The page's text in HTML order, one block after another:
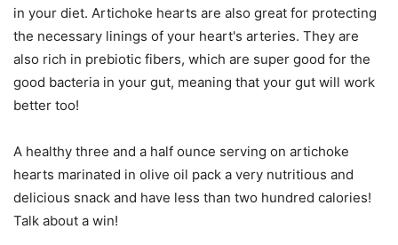
in your diet. Artichoke hearts are also great for protecting
the necessary linings of your heart's arteries. They are
also rich in prebiotic fibers, which are super good for the
good bacteria in your gut, meaning that your gut will work
better too!
A healthy three and a half ounce serving on artichoke
hearts marinated in olive oil pack a very nutritious and
delicious snack and have less than two hundred calories!
Talk about a win!